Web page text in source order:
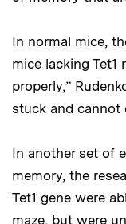
In normal mice,
mice lacking Tet1
properly,”
stuck and cannot
In another set of
memory, the
Tet1 gene were
maze, but were